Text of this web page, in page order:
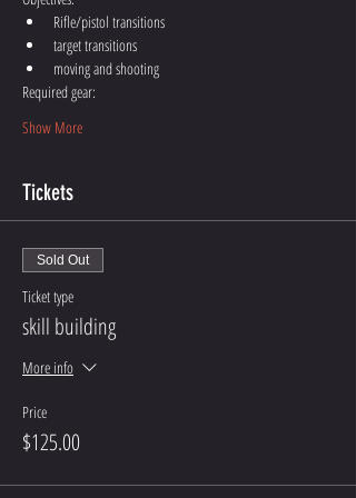
Rifle/pistol transitions
target transitions
moving and shooting
Required gear:
Show More
Tickets
Sold Out
Ticket type
skill building
More info
Price
$125.00